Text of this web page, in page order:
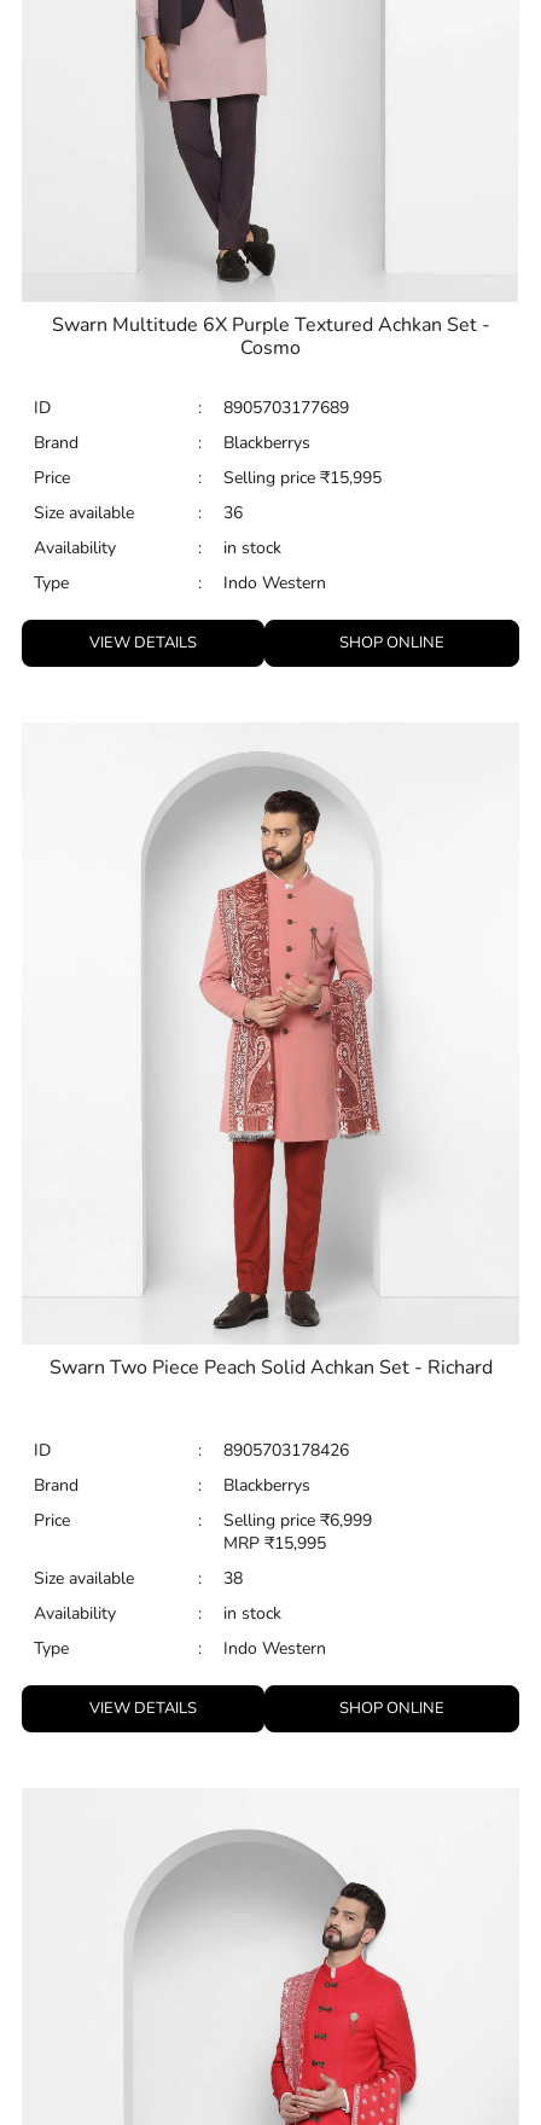
Swarn Multitude 6X Purple Textured Achkan Set -
Cosmo
ID :
8905703177689
Brand
:
Blackberrys
Price
: Selling price ₹15,995
Size available
:
36
Availability
:
in stock
Type
: Indo Western
VIEW DETAILS SHOP ONLINE
Swarn Two Piece Peach Solid Achkan Set - Richard
ID :
8905703178426
Brand
:
Blackberrys
Price
: Selling price ₹6,999
MRP ₹15,995
Size available
:
38
Availability
:
in stock
Type
: Indo Western
VIEW DETAILS SHOP ONLINE